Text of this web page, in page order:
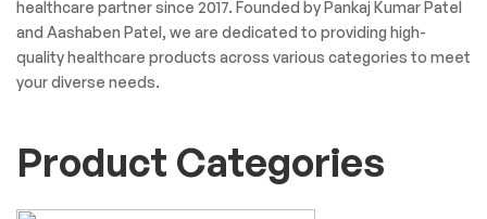
healthcare partner since 2017. Founded by Pankaj Kumar Patel
and Aashaben Patel, we are dedicated to providing high-
quality healthcare products across various categories to meet
your diverse needs.
Product Categories